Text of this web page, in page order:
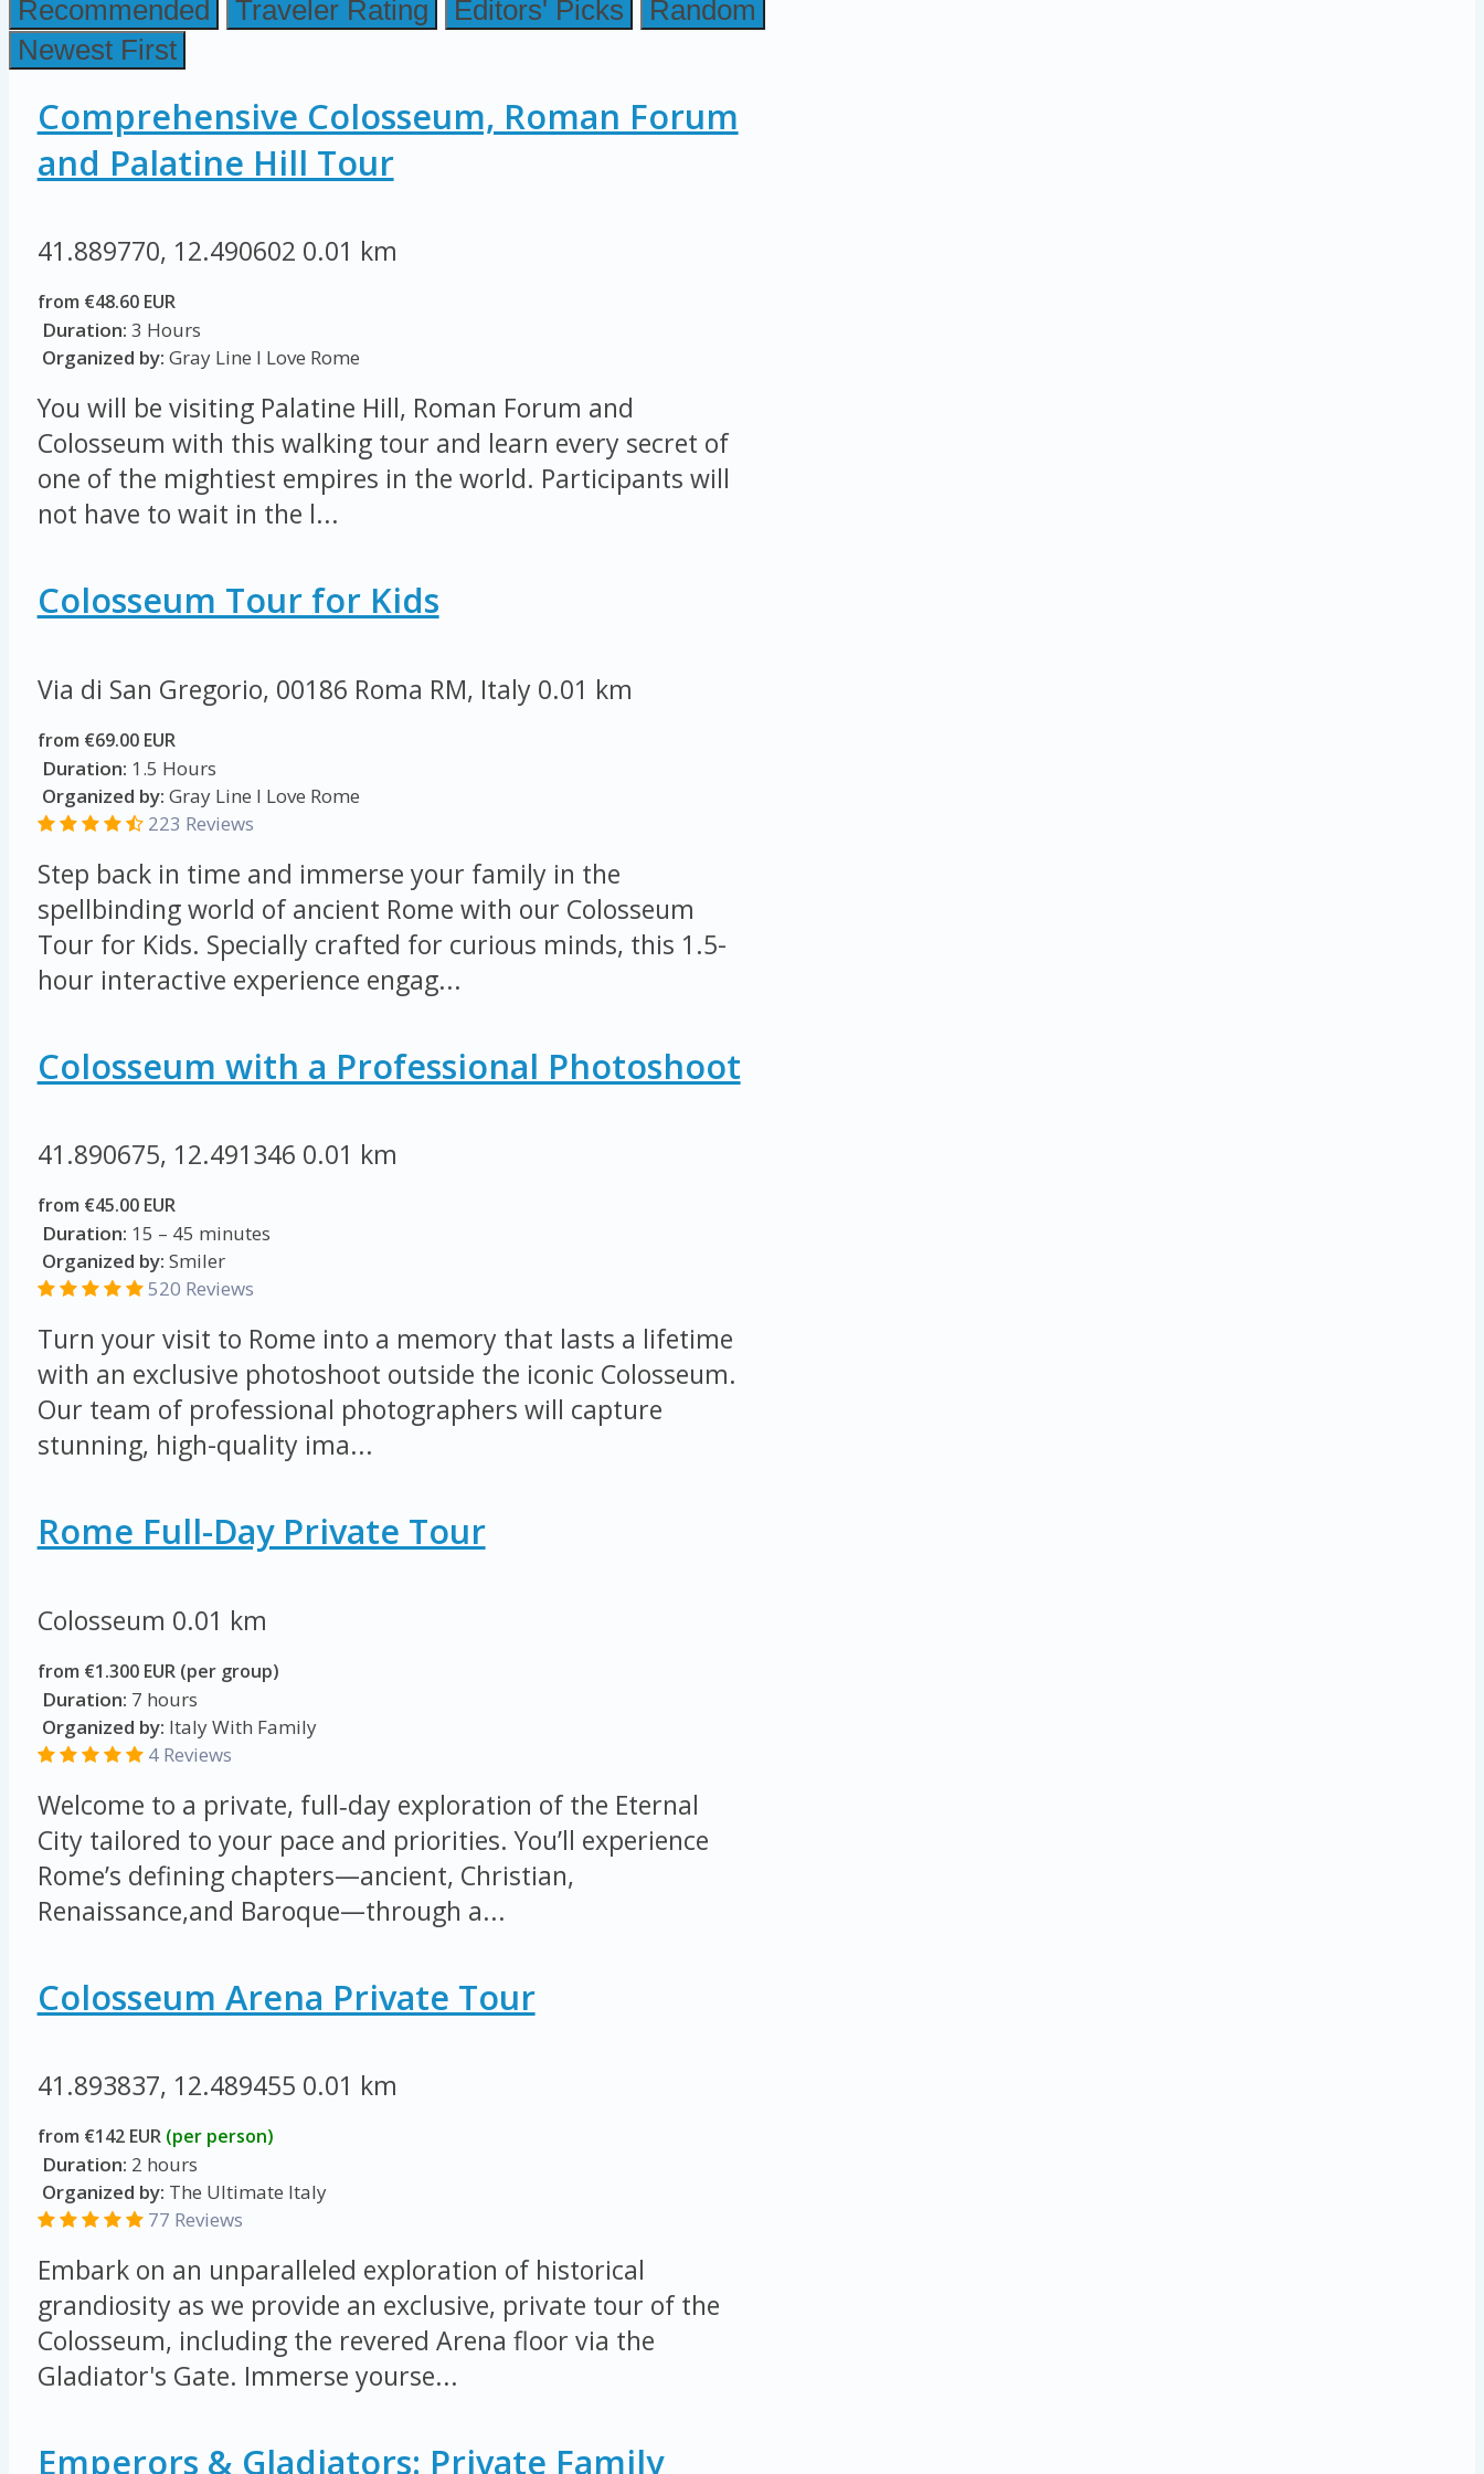
Recommended Traveler Rating Editors' Picks
Random
Newest First
Comprehensive Colosseum, Roman Forum
and Palatine Hill Tour
41.889770, 12.490602 0.01 km
from €48.60 EUR
Duration: 3 Hours
Organized by: Gray Line I Love Rome
You will be visiting Palatine Hill, Roman Forum and
Colosseum with this walking tour and learn every secret of
one of the mightiest empires in the world. Participants will
not have to wait in the l...
Colosseum Tour for Kids
Via di San Gregorio, 00186 Roma RM, Italy 0.01 km
from €69.00 EUR
Duration: 1.5 Hours
Organized by: Gray Line I Love Rome
223 Reviews
Step back in time and immerse your family in the
spellbinding world of ancient Rome with our Colosseum
Tour for Kids. Specially crafted for curious minds, this 1.5-
hour interactive experience engag...
Colosseum with a Professional Photoshoot
41.890675, 12.491346 0.01 km
from €45.00 EUR
Duration: 15 – 45 minutes
Organized by: Smiler
520 Reviews
Turn your visit to Rome into a memory that lasts a lifetime
with an exclusive photoshoot outside the iconic Colosseum.
Our team of professional photographers will capture
stunning, high-quality ima...
Rome Full-Day Private Tour
Colosseum 0.01 km
from €1.300 EUR (per group)
Duration: 7 hours
Organized by: Italy With Family
4 Reviews
Welcome to a private, full‑day exploration of the Eternal
City tailored to your pace and priorities. You’ll experience
Rome’s defining chapters—ancient, Christian,
Renaissance,and Baroque—through a...
Colosseum Arena Private Tour
41.893837, 12.489455 0.01 km
from €142 EUR (per person)
Duration: 2 hours
Organized by: The Ultimate Italy
77 Reviews
Embark on an unparalleled exploration of historical
grandiosity as we provide an exclusive, private tour of the
Colosseum, including the revered Arena floor via the
Gladiator's Gate. Immerse yourse...
Emperors & Gladiators: Private Family